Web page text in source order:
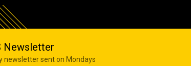
Newsletter
newsletter sent on Mondays